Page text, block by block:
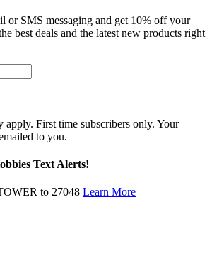
or SMS messaging and get 10% off your
best deals and the latest new products right
apply. First time subscribers only. Your
to you.
Text Alerts!
to 27048 Learn More